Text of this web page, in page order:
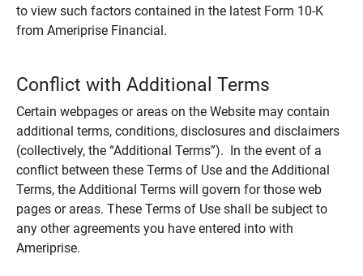
to view such factors contained in the latest Form 10-K
from Ameriprise Financial.
Conflict with Additional Terms
Certain webpages or areas on the Website may contain
additional terms, conditions, disclosures and disclaimers
(collectively, the “Additional Terms”). In the event of a
conflict between these Terms of Use and the Additional
Terms, the Additional Terms will govern for those web
pages or areas. These Terms of Use shall be subject to
any other agreements you have entered into with
Ameriprise.